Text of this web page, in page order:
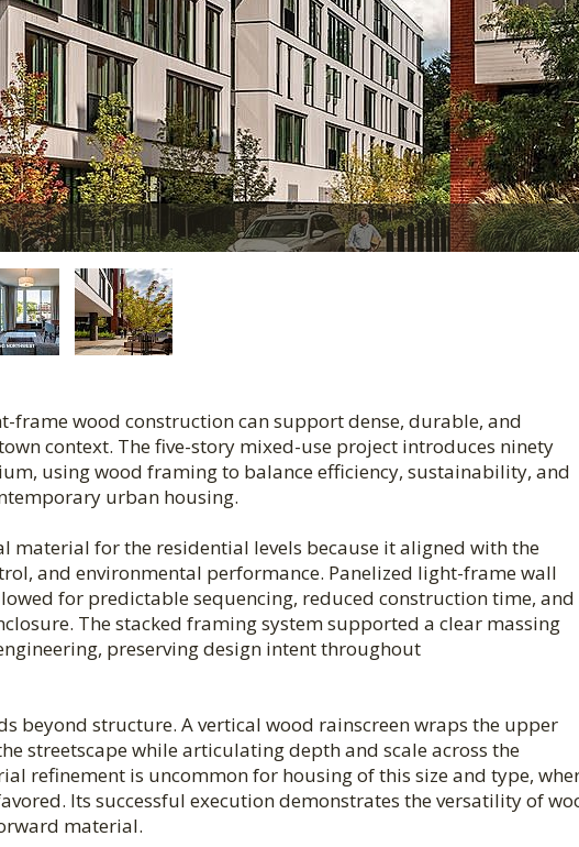
frame wood construction can support dense, durable, and
context. The five-story mixed-use project introduces ninety
using wood framing to balance efficiency, sustainability, and
urban housing.
material for the residential levels because it aligned with the
and environmental performance. Panelized light-frame wall
for predictable sequencing, reduced construction time, and
The stacked framing system supported a clear massing
preserving design intent throughout
beyond structure. A vertical wood rainscreen wraps the upper
streetscape while articulating depth and scale across the
refinement is uncommon for housing of this size and type,
Its successful execution demonstrates the versatility of
material.